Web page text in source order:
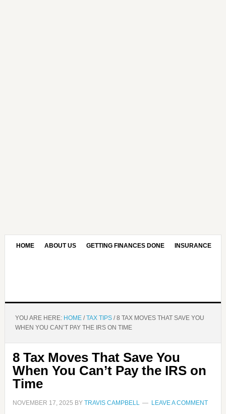
HOME ABOUT US GETTING FINANCES DONE INSURANCE
YOU ARE HERE: HOME / TAX TIPS /8 TAX MOVES THAT SAVE YOU
WHEN YOU CAN’T PAY THE IRS ON TIME
8 Tax Moves That Save You
When You Can’t Pay the IRS on
Time
NOVEMBER 17, 2025 BY TRAVIS CAMPBELL LEAVE A COMMENT